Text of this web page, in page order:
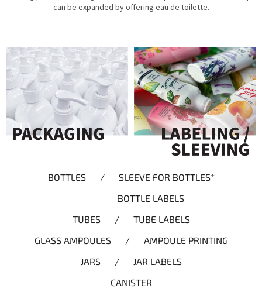
can be expanded by offering eau de toilette.
BOTTLES / SLEEVE FOR BOTTLES*
BOTTLE LABELS
TUBES / TUBE LABELS
GLASS AMPOULES / AMPOULE PRINTING
JARS / JAR LABELS
CANISTER